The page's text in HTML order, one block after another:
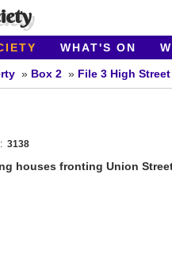
WHAT'S ON
Box 2 File 3 High Street
3138
houses fronting Union